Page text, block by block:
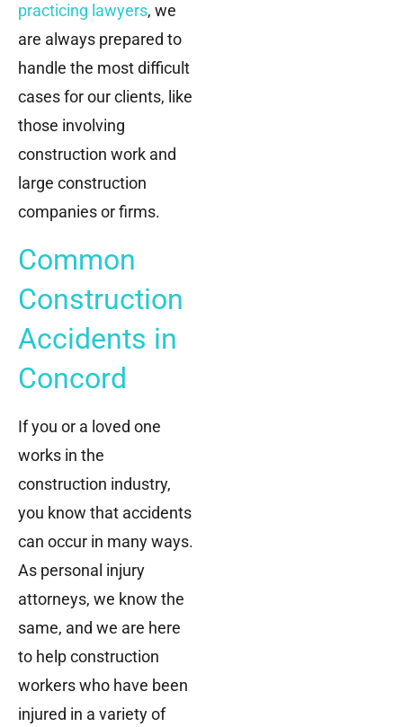
practicing lawyers, we
are always prepared to
handle the most difficult
cases for our clients, like
those involving
construction work and
large construction
companies or firms.
Common
Construction
Accidents in
Concord
If you or a loved one
works in the
construction industry,
you know that accidents
can occur in many ways.
As personal injury
attorneys, we know the
same, and we are here
to help construction
workers who have been
injured in a variety of